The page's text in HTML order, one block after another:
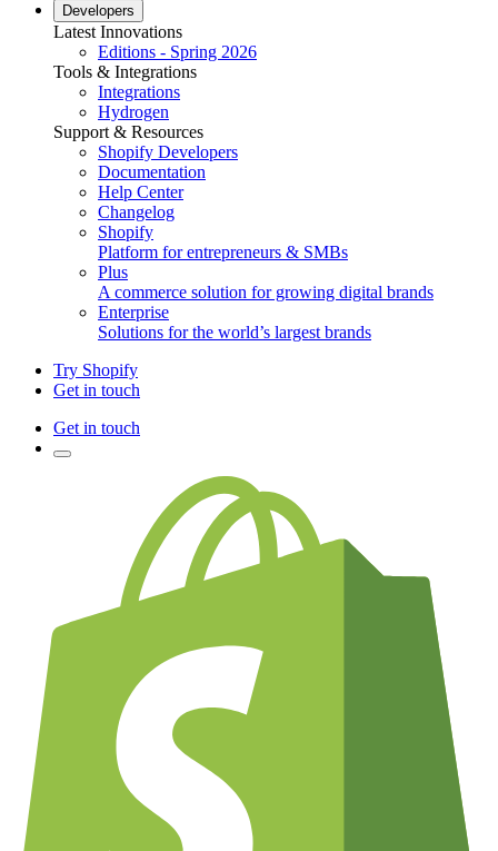
Developers
Latest Innovations
Editions - Spring 2026
Tools & Integrations
Integrations
Hydrogen
Support & Resources
Shopify Developers
Documentation
Help Center
Changelog
Shopify
Platform for entrepreneurs & SMBs
Plus
A commerce solution for growing digital brands
Enterprise
Solutions for the world’s largest brands
Try Shopify
Get in touch
Get in touch